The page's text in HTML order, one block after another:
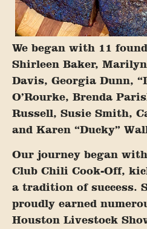
We began with 11
Shirleen Baker,
Davis, Georgia Dunn,
O’Rourke, Brenda
Russell, Susie Smith,
and Karen “Ducky”
Our journey began
Club Chili Cook-Off,
a tradition of success.
proudly earned
Houston Livestock